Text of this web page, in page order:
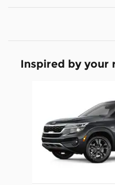
Inspired by your